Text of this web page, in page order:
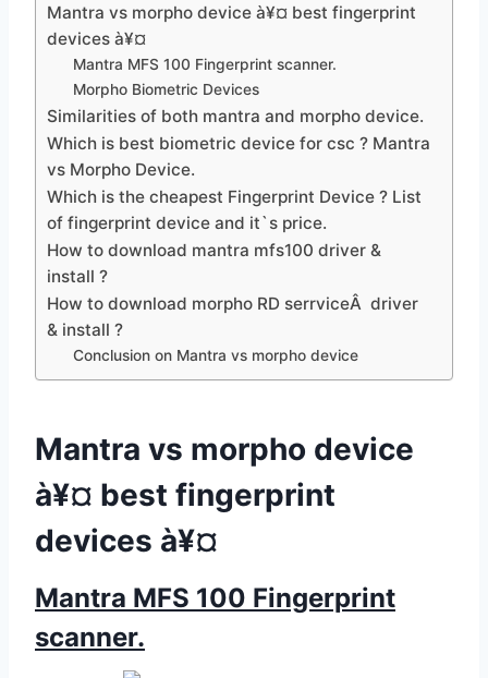
Mantra vs morpho device à¥¤ best fingerprint
devices à¥¤
Mantra MFS 100 Fingerprint scanner.
Morpho Biometric Devices
Similarities of both mantra and morpho device.
Which is best biometric device for csc ? Mantra
vs Morpho Device.
Which is the cheapest Fingerprint Device ? List
of fingerprint device and it`s price.
How to download mantra mfs100 driver &
install ?
How to download morpho RD serrviceÂ driver
& install ?
Conclusion on Mantra vs morpho device
Mantra vs morpho device
à¥¤ best fingerprint
devices à¥¤
Mantra MFS 100 Fingerprint
scanner.